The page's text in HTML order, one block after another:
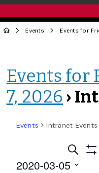
Events
Events for
7, 2026 ›
Events Intranet Events
Events
Search
Search
2020-03-05